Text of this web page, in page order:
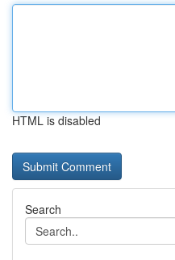
HTML is disabled
Search